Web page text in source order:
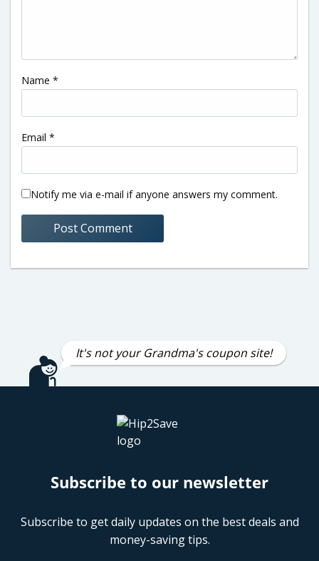
Name *
Email *
Notify me via e-mail if anyone answers my comment.
It's not your Grandma's coupon site!
Subscribe to our newsletter
Subscribe to get daily updates on the best deals and
money-saving tips.